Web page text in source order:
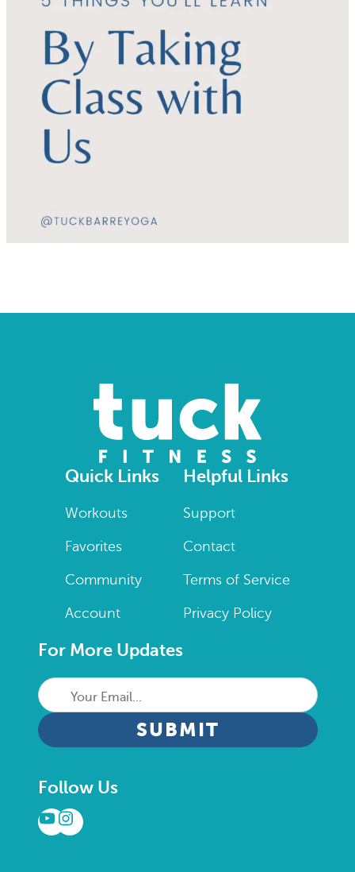
Quick Links
Workouts
Favorites
Community
Account
Helpful Links
Support
Contact
Terms of Service
Privacy Policy
For More Updates
Your
Email...
CAPTCHA
Follow Us
YouTube
Instagram